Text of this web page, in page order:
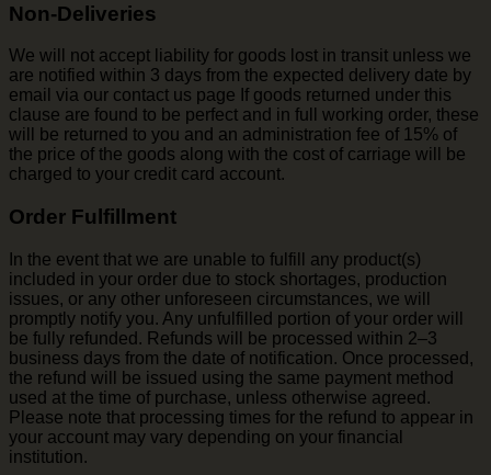
Non-Deliveries
We will not accept liability for goods lost in transit unless we
are notified within 3 days from the expected delivery date by
email via our contact us page If goods returned under this
clause are found to be perfect and in full working order, these
will be returned to you and an administration fee of 15% of
the price of the goods along with the cost of carriage will be
charged to your credit card account.
Order Fulfillment
In the event that we are unable to fulfill any product(s)
included in your order due to stock shortages, production
issues, or any other unforeseen circumstances, we will
promptly notify you. Any unfulfilled portion of your order will
be fully refunded. Refunds will be processed within 2–3
business days from the date of notification. Once processed,
the refund will be issued using the same payment method
used at the time of purchase, unless otherwise agreed.
Please note that processing times for the refund to appear in
your account may vary depending on your financial
institution.